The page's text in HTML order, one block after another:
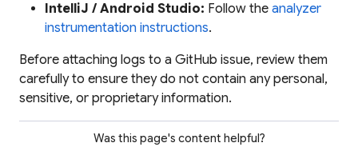
IntelliJ / Android Studio: Follow the analyzer
instrumentation instructions.
Before attaching logs to a GitHub issue, review them
carefully to ensure they do not contain any personal,
sensitive, or proprietary information.
Was this page's content helpful?